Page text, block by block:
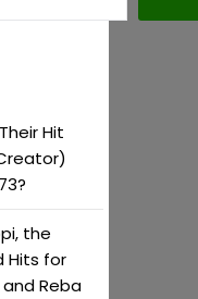
Hit
the
Hits for
Reba